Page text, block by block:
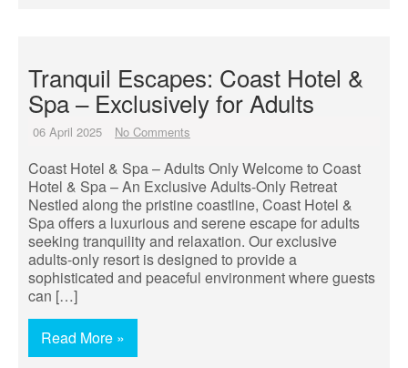
Tranquil Escapes: Coast Hotel &
Spa – Exclusively for Adults
06 April 2025 No Comments
Coast Hotel & Spa – Adults Only Welcome to Coast
Hotel & Spa – An Exclusive Adults-Only Retreat
Nestled along the pristine coastline, Coast Hotel &
Spa offers a luxurious and serene escape for adults
seeking tranquility and relaxation. Our exclusive
adults-only resort is designed to provide a
sophisticated and peaceful environment where guests
can […]
Read More »